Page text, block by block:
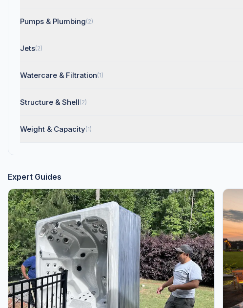
Pumps & Plumbing(2)
Jets(2)
Watercare & Filtration(1)
Structure & Shell(2)
Weight & Capacity(1)
Expert Guides